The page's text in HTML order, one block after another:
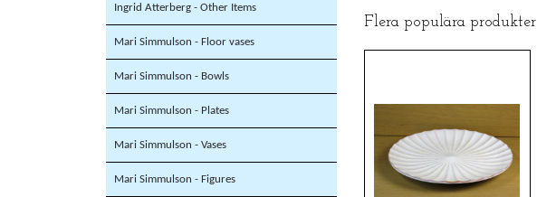
Ingrid Atterberg - Other Items
Mari Simmulson - Floor vases
Mari Simmulson - Bowls
Mari Simmulson - Plates
Mari Simmulson - Vases
Mari Simmulson - Figures
Flera populära produkter